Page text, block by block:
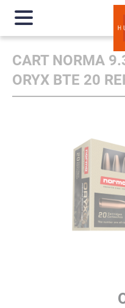
CART NORMA
ORYX BTE 20